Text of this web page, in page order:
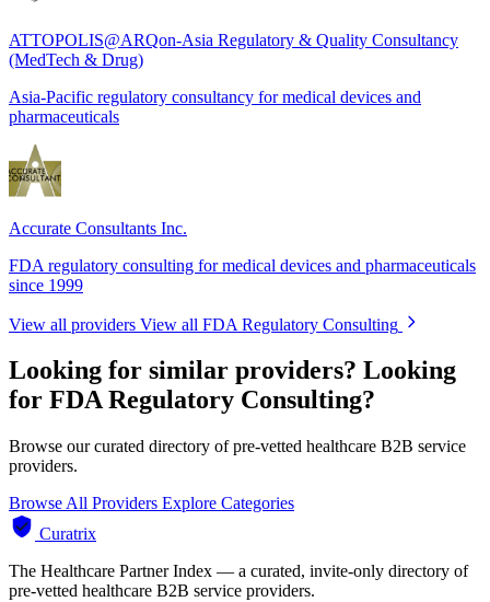
ATTOPOLIS@ARQon-Asia Regulatory & Quality Consultancy
(MedTech & Drug)
Asia-Pacific regulatory consultancy for medical devices and
pharmaceuticals
Accurate Consultants Inc.
FDA regulatory consulting for medical devices and pharmaceuticals
since 1999
View all providers View all FDA Regulatory Consulting
Looking for similar providers? Looking
for FDA Regulatory Consulting?
Browse our curated directory of pre-vetted healthcare B2B service
providers.
Browse All Providers Explore Categories
Curatrix
The Healthcare Partner Index — a curated, invite-only directory of
pre-vetted healthcare B2B service providers.